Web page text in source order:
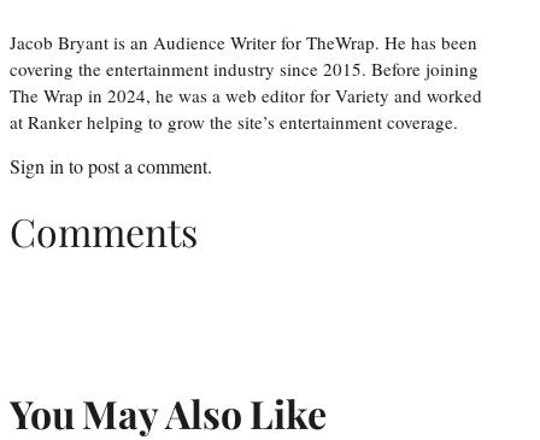
Jacob Bryant is an Audience Writer for TheWrap. He has been
covering the entertainment industry since 2015. Before joining
The Wrap in 2024, he was a web editor for Variety and worked
at Ranker helping to grow the site’s entertainment coverage.
Sign in to post a comment.
Comments
You May Also Like